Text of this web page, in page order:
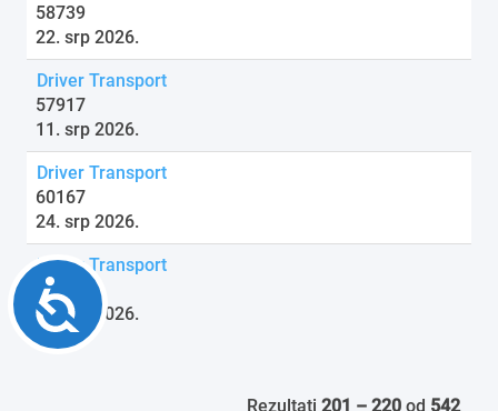
Accessibility
58739
22. srp 2026.
Driver Transport
57917
11. srp 2026.
Driver Transport
60167
24. srp 2026.
Driver Transport
61820
16. srp 2026.
Rezultati 201 – 220 od 542